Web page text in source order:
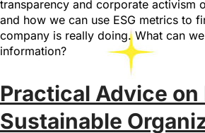
transparency and corporate activism
and how we can use ESG metrics to
company is really doing. What can
information?
Practical Advice on
Sustainable